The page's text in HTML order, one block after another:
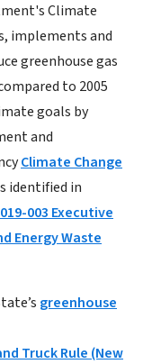
Climate
implements and
greenhouse gas
to 2005
goals by
and
Climate Change
identified in
003 Executive
Energy Waste
greenhouse
Truck Rule (New